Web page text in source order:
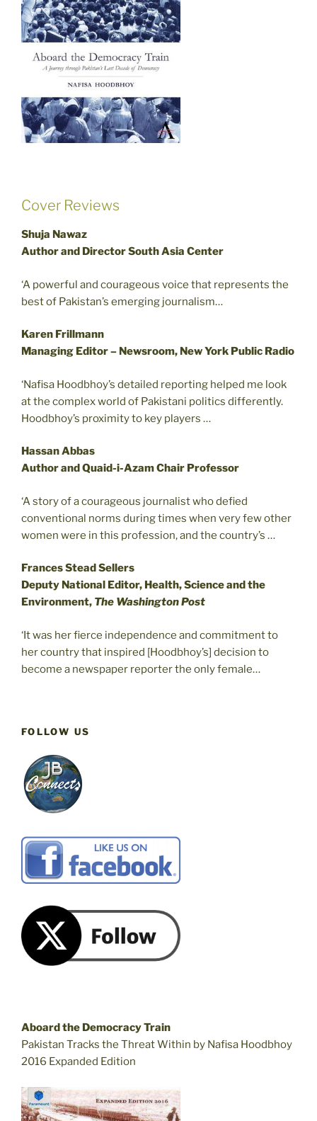
Cover Reviews
Shuja Nawaz
Author and Director South Asia Center
‘A powerful and courageous voice that represents the
best of Pakistan’s emerging journalism…
Karen Frillmann
Managing Editor – Newsroom, New York Public Radio
‘Nafisa Hoodbhoy’s detailed reporting helped me look
at the complex world of Pakistani politics differently.
Hoodbhoy’s proximity to key players …
Hassan Abbas
Author and Quaid-i-Azam Chair Professor
‘A story of a courageous journalist who defied
conventional norms during times when very few other
women were in this profession, and the country’s …
Frances Stead Sellers
Deputy National Editor, Health, Science and the
Environment, The Washington Post
‘It was her fierce independence and commitment to
her country that inspired [Hoodbhoy’s] decision to
become a newspaper reporter the only female…
FOLLOW US
Aboard the Democracy Train
Pakistan Tracks the Threat Within by Nafisa Hoodbhoy
2016 Expanded Edition